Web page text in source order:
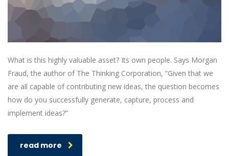
What is this highly valuable asset? Its own people. Says Morgan
Fraud, the author of The Thinking Corporation, “Given that we
are all capable of contributing new ideas, the question becomes
how do you successfully generate, capture, process and
implement ideas?”
read more